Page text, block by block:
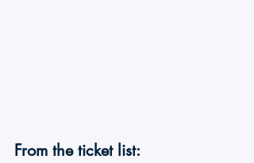
From the ticket list: